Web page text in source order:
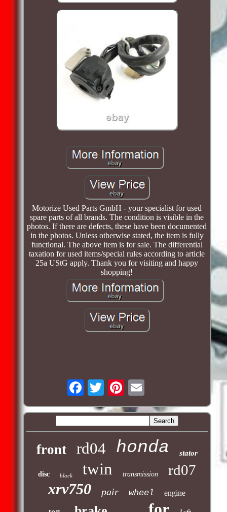
Motorize Used Parts GmbH - your specialist for used
spare parts of all brands. The condition is visible in the
photos. If there are defects, these have been documented
in the photos. Unless otherwise stated, the item is fully
functional. The above item is for sale. The differential
taxation for used items/special rules according to article
25a UStG apply. Thank you for visiting and happy
shopping!
front rd04 honda stator
disc black twin transmission rd07
xrv750 pair wheel engine